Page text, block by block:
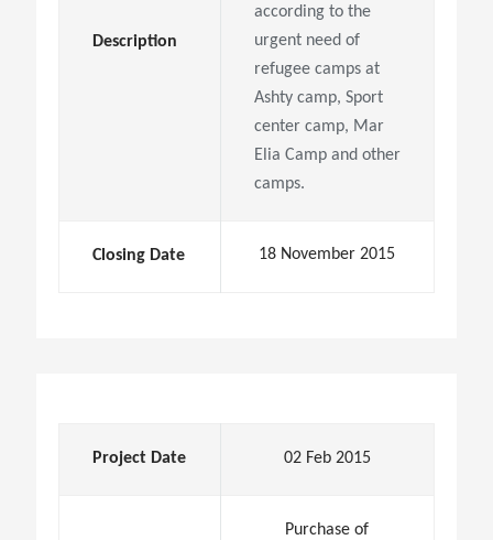
Description
according to the
urgent need of
refugee camps at
Ashty camp, Sport
center camp, Mar
Elia Camp and other
camps.
Closing Date 18 November 2015
Project Date 02 Feb 2015
Purchase of